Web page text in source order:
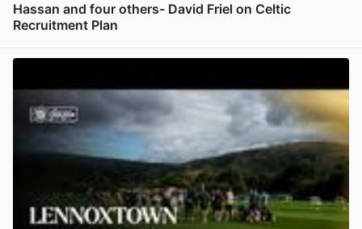
Hassan and four others- David Friel on Celtic
Recruitment Plan